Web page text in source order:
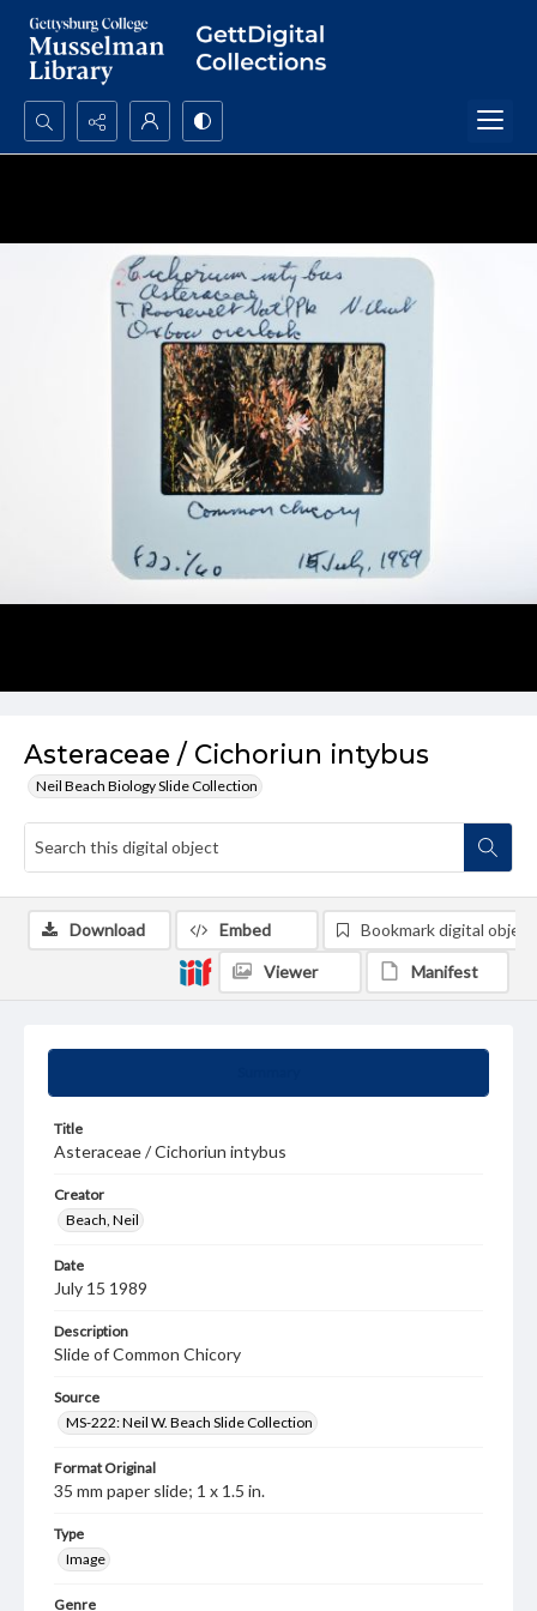
Search...
Asteraceae / Cichoriun intybus
Neil Beach Biology Slide Collection
Title
Asteraceae / Cichoriun intybus
Creator
Beach, Neil
Date
July 15 1989
Description
Slide of Common Chicory
Source
MS-222: Neil W. Beach Slide Collection
Format Original
35 mm paper slide; 1 x 1.5 in.
Type
Image
Genre
Download Embed Bookmark digital object
Viewer Manifest